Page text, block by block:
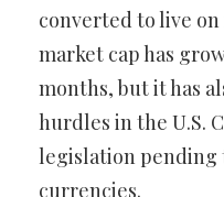
converted to live
market cap has
months, but it has
hurdles in the U.S.
legislation
currencies.